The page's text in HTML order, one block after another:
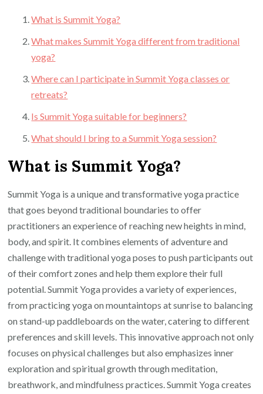
What is Summit Yoga?
What makes Summit Yoga different from traditional
yoga?
Where can I participate in Summit Yoga classes or
retreats?
Is Summit Yoga suitable for beginners?
What should I bring to a Summit Yoga session?
What is Summit Yoga?
Summit Yoga is a unique and transformative yoga practice
that goes beyond traditional boundaries to offer
practitioners an experience of reaching new heights in mind,
body, and spirit. It combines elements of adventure and
challenge with traditional yoga poses to push participants out
of their comfort zones and help them explore their full
potential. Summit Yoga provides a variety of experiences,
from practicing yoga on mountaintops at sunrise to balancing
on stand-up paddleboards on the water, catering to different
preferences and skill levels. This innovative approach not only
focuses on physical challenges but also emphasizes inner
exploration and spiritual growth through meditation,
breathwork, and mindfulness practices. Summit Yoga creates